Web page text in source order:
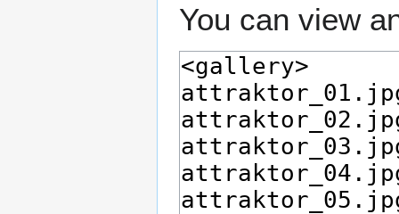
You can view